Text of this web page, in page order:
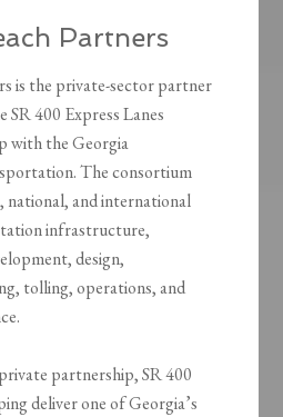
Partners
is the private-sector partner
SR 400 Express Lanes
with the Georgia
The consortium
national, and international
infrastructure,
design,
tolling, operations, and
partnership, SR 400
deliver one of Georgia’s